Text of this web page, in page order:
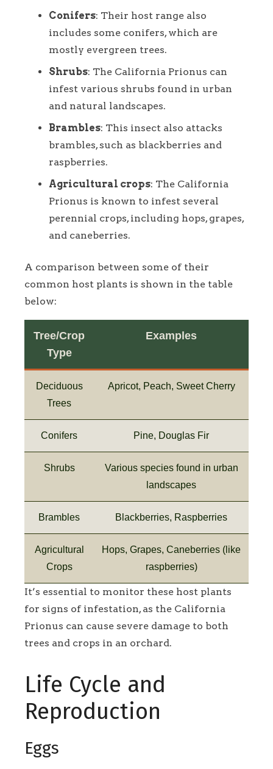
Conifers: Their host range also
includes some conifers, which are
mostly evergreen trees.
Shrubs: The California Prionus can
infest various shrubs found in urban
and natural landscapes.
Brambles: This insect also attacks
brambles, such as blackberries and
raspberries.
Agricultural crops: The California
Prionus is known to infest several
perennial crops, including hops, grapes,
and caneberries.
A comparison between some of their
common host plants is shown in the table
below:
Tree/Crop
Type
Examples
Deciduous
Trees
Apricot, Peach, Sweet Cherry
Conifers Pine, Douglas Fir
Shrubs
Various species found in urban
landscapes
Brambles Blackberries, Raspberries
Agricultural
Crops
Hops, Grapes, Caneberries (like
raspberries)
It’s essential to monitor these host plants
for signs of infestation, as the California
Prionus can cause severe damage to both
trees and crops in an orchard.
Life Cycle and
Reproduction
Eggs